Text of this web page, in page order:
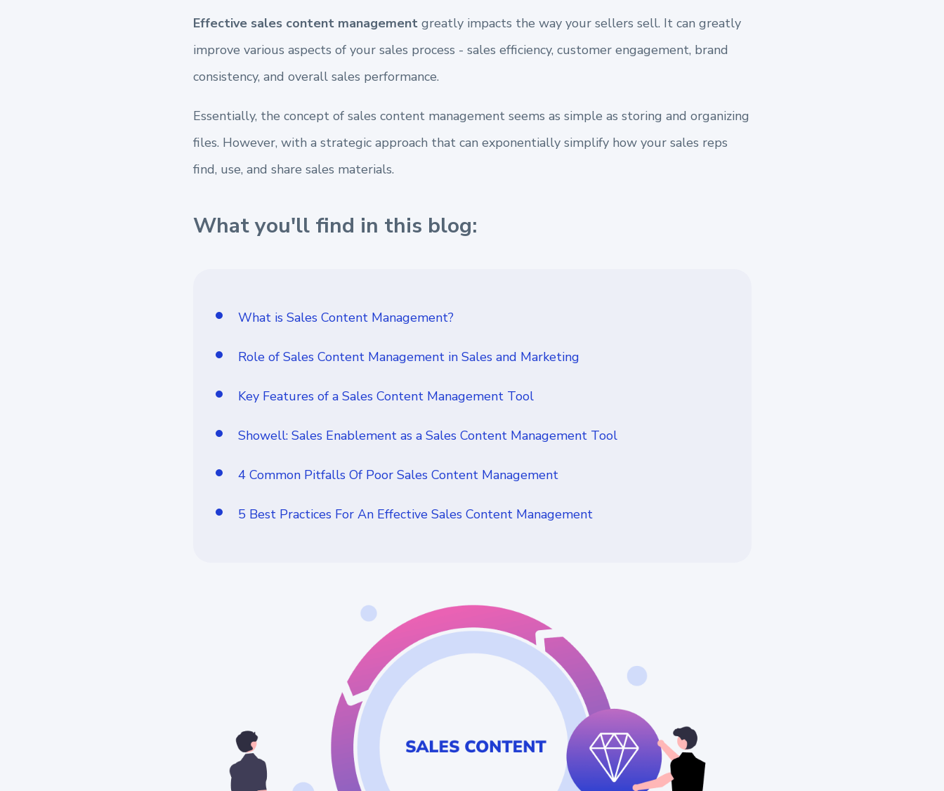
Effective sales content management greatly impacts the way your sellers sell. It can greatly
improve various aspects of your sales process - sales efficiency, customer engagement, brand
consistency, and overall sales performance.
Essentially, the concept of sales content management seems as simple as storing and organizing
files. However, with a strategic approach that can exponentially simplify how your sales reps
find, use, and share sales materials.
What you'll find in this blog:
What is Sales Content Management?
Role of Sales Content Management in Sales and Marketing
Key Features of a Sales Content Management Tool
Showell: Sales Enablement as a Sales Content Management Tool
4 Common Pitfalls Of Poor Sales Content Management
5 Best Practices For An Effective Sales Content Management